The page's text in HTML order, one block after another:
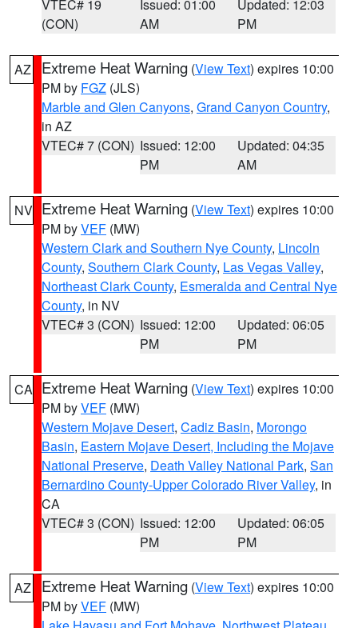
VTEC# 19
(CON)
Issued: 01:00
AM
Updated: 12:03
PM
AZ Extreme Heat Warning (View Text) expires 10:00
PM by FGZ (JLS)
Marble and Glen Canyons, Grand Canyon Country,
in AZ
VTEC# 7 (CON) Issued: 12:00
PM
Updated: 04:35
AM
NV Extreme Heat Warning (View Text) expires 10:00
PM byVEF (MW)
Western Clark and Southern Nye County, Lincoln
County, Southern Clark County, Las Vegas Valley,
Northeast Clark County, Esmeralda and Central Nye
County, in NV
VTEC# 3 (CON) Issued: 12:00
PM
Updated: 06:05
PM
CA Extreme Heat Warning (View Text) expires 10:00
PM byVEF (MW)
Western Mojave Desert, Cadiz Basin, Morongo
Basin, Eastern Mojave Desert, Including the Mojave
National Preserve, Death Valley National Park, San
Bernardino County-Upper Colorado River Valley, in
CA
VTEC# 3 (CON) Issued: 12:00
PM
Updated: 06:05
PM
AZ Extreme Heat Warning (View Text) expires 10:00
PM byVEF (MW)